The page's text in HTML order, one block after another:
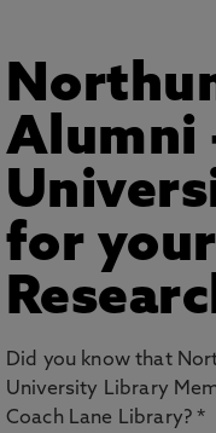
Alumni
for
Did you know that
University Library
Coach Lane Library? *